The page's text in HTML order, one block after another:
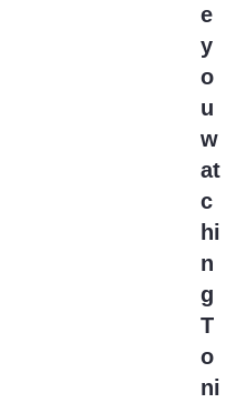
e
y
o
u
w
at
c
hi
n
g
T
o
ni